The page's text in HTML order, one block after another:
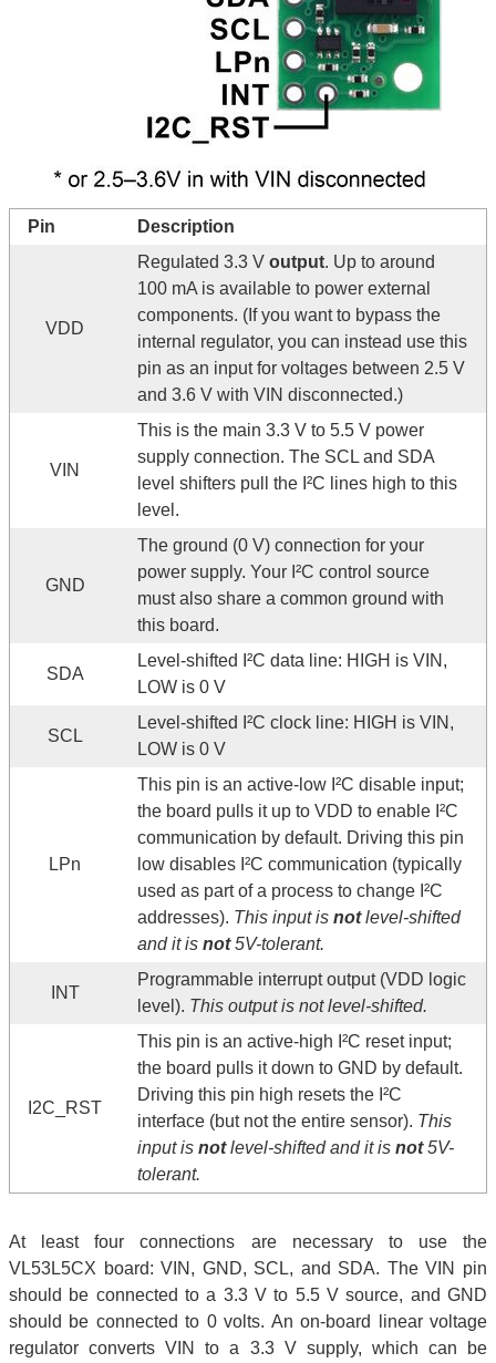
Pin Description
VDD
Regulated 3.3 V output. Up to around
100 mA is available to power external
components. (If you want to bypass the
internal regulator, you can instead use this
pin as an input for voltages between 2.5 V
and 3.6 V with VIN disconnected.)
VIN
This is the main 3.3 V to 5.5 V power
supply connection. The SCL and SDA
level shifters pull the I²C lines high to this
level.
GND
The ground (0 V) connection for your
power supply. Your I²C control source
must also share a common ground with
this board.
SDA
Level-shifted I²C data line: HIGH is VIN,
LOW is 0 V
SCL
Level-shifted I²C clock line: HIGH is VIN,
LOW is 0 V
LPn
This pin is an active-low I²C disable input;
the board pulls it up to VDD to enable I²C
communication by default. Driving this pin
low disables I²C communication (typically
used as part of a process to change I²C
addresses). This input is notlevel-shifted
and it is not5V-tolerant.
INT
Programmable interrupt output (VDD logic
level). This output is not level-shifted.
I2C_RST
This pin is an active-high I²C reset input;
the board pulls it down to GND by default.
Driving this pin high resets the I²C
interface (but not the entire sensor). This
input is notlevel-shifted and it is not5V-
tolerant.
At least four connections are necessary to use the
VL53L5CX board: VIN, GND, SCL, and SDA. The VIN pin
should be connected to a 3.3 V to 5.5 V source, and GND
should be connected to 0 volts. An on-board linear voltage
regulator converts VIN to a 3.3 V supply, which can be